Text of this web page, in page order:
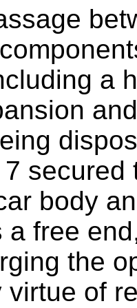
a
body
a free
the
virtue of